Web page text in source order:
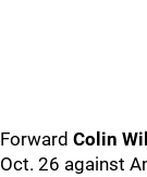
Forward Colin
Oct. 26 against